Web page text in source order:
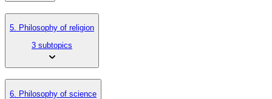
5. Philosophy of religion
3 subtopics
6. Philosophy of science